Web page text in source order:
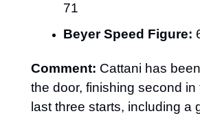
71
Beyer Speed Figure:
Comment: Cattani has
the door, finishing second in
last three starts, including a